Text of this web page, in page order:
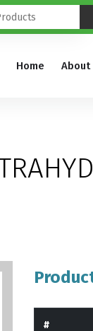
Home About
#